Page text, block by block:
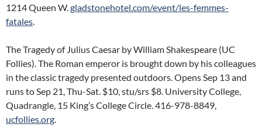
1214 Queen W.gladstonehotel.com/event/les-femmes-
fatales.
The Tragedy of Julius Caesar by William Shakespeare (UC
Follies). The Roman emperor is brought down by his colleagues
in the classic tragedy presented outdoors. Opens Sep 13 and
runs to Sep 21, Thu-Sat. $10, stu/srs $8. University College,
Quadrangle, 15 King’s College Circle. 416-978-8849,
ucfollies.org.